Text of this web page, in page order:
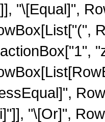
"\[Equal]",
"\[Or]",